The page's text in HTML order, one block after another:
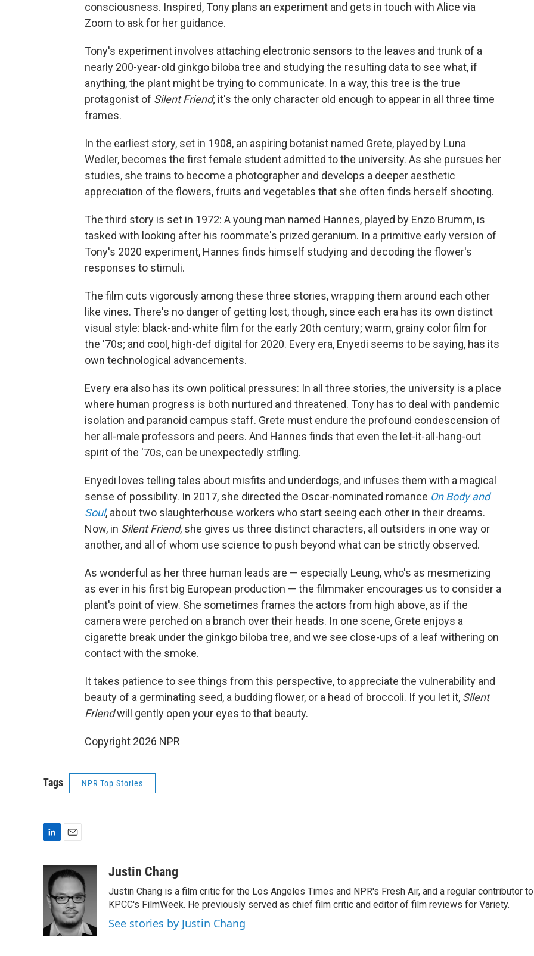
consciousness. Inspired, Tony plans an experiment and gets in touch with Alice via
Zoom to ask for her guidance.
Tony's experiment involves attaching electronic sensors to the leaves and trunk of a
nearly 200-year-old ginkgo biloba tree and studying the resulting data to see what, if
anything, the plant might be trying to communicate. In a way, this tree is the true
protagonist of Silent Friend; it's the only character old enough to appear in all three time
frames.
In the earliest story, set in 1908, an aspiring botanist named Grete, played by Luna
Wedler, becomes the first female student admitted to the university. As she pursues her
studies, she trains to become a photographer and develops a deeper aesthetic
appreciation of the flowers, fruits and vegetables that she often finds herself shooting.
The third story is set in 1972: A young man named Hannes, played by Enzo Brumm, is
tasked with looking after his roommate's prized geranium. In a primitive early version of
Tony's 2020 experiment, Hannes finds himself studying and decoding the flower's
responses to stimuli.
The film cuts vigorously among these three stories, wrapping them around each other
like vines. There's no danger of getting lost, though, since each era has its own distinct
visual style: black-and-white film for the early 20th century; warm, grainy color film for
the '70s; and cool, high-def digital for 2020. Every era, Enyedi seems to be saying, has its
own technological advancements.
Every era also has its own political pressures: In all three stories, the university is a place
where human progress is both nurtured and threatened. Tony has to deal with pandemic
isolation and paranoid campus staff. Grete must endure the profound condescension of
her all-male professors and peers. And Hannes finds that even the let-it-all-hang-out
spirit of the '70s, can be unexpectedly stifling.
Enyedi loves telling tales about misfits and underdogs, and infuses them with a magical
sense of possibility. In 2017, she directed the Oscar-nominated romance On Body and
Soul, about two slaughterhouse workers who start seeing each other in their dreams.
Now, in Silent Friend, she gives us three distinct characters, all outsiders in one way or
another, and all of whom use science to push beyond what can be strictly observed.
As wonderful as her three human leads are — especially Leung, who's as mesmerizing
as ever in his first big European production — the filmmaker encourages us to consider a
plant's point of view. She sometimes frames the actors from high above, as if the
camera were perched on a branch over their heads. In one scene, Grete enjoys a
cigarette break under the ginkgo bilobatree, and we see close-ups of a leaf withering on
contact with the smoke.
It takes patience to see things from this perspective, to appreciate the vulnerability and
beauty of a germinating seed, a budding flower, or a head of broccoli. If you let it, Silent
Friendwill gently open your eyes to that beauty.
Copyright 2026 NPR
Tags NPR Top Stories
n
e
d
n
a
i
l
Justin Chang
Justin Chang is a film critic for the Los Angeles Times and NPR's Fresh Air, and a regular contributor to
KPCC's FilmWeek. He previously served as chief film critic and editor of film reviews for Variety.
See stories by Justin Chang